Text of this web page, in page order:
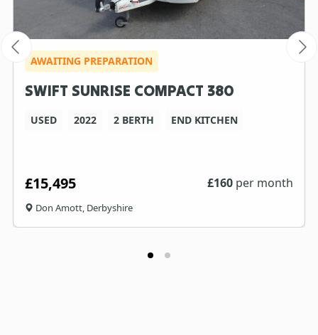
AWAITING PREPARATION
SWIFT SUNRISE COMPACT 380
USED 2022 2 BERTH END KITCHEN
£15,495 £160 per month
Don Amott, Derbyshire